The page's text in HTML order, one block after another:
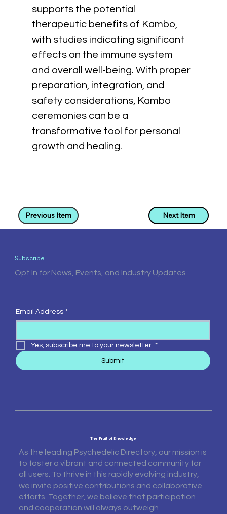
supports the potential
therapeutic benefits of Kambo,
with studies indicating significant
effects on the immune system
and overall well-being. With proper
preparation, integration, and
safety considerations, Kambo
ceremonies can be a
transformative tool for personal
growth and healing.
Previous Item Next Item
Subscribe
Opt In for News, Events, and Industry Updates
Email Address *
Yes, subscribe me to your newsletter. *
Submit
The Fruit of Knowledge
As the leading Psychedelic Directory, our mission is
to foster a vibrant and connected community for
all users. To thrive in this rapidly evolving industry,
we invite positive contributions and collaborative
efforts. Together, we believe that participation
and cooperation will always outweigh